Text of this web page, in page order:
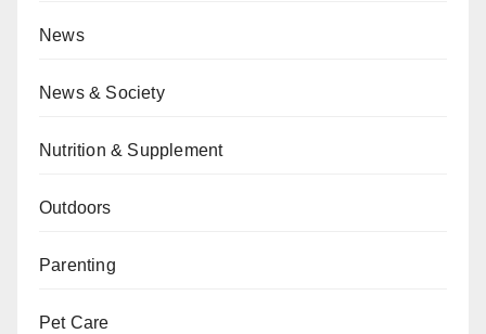
News
News & Society
Nutrition & Supplement
Outdoors
Parenting
Pet Care